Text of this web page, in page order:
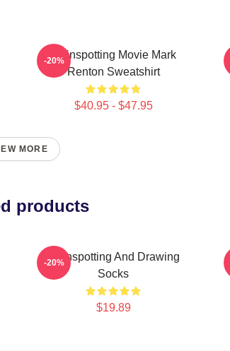
Trainspotting Movie Mark
Renton Sweatshirt
$40.95 - $47.95
-20%
MORE
products
Trainspotting And Drawing
Socks
$19.89
-20%